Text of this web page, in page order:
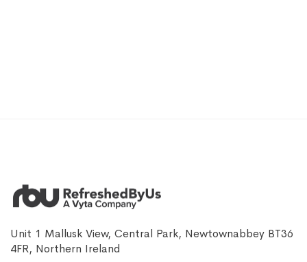
Unit 1 Mallusk View, Central Park, Newtownabbey BT36
4FR, Northern Ireland